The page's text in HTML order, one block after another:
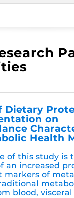
Dietary
on
Health
of this study is
an increased
markers of
blood,